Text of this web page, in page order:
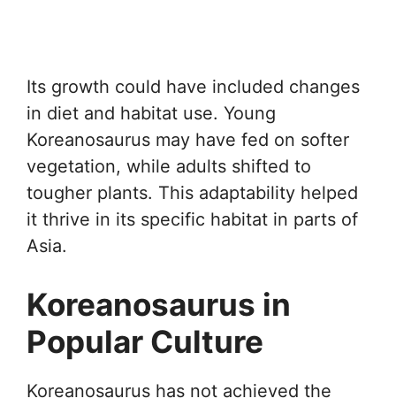
Its growth could have included changes
in diet and habitat use. Young
Koreanosaurus may have fed on softer
vegetation, while adults shifted to
tougher plants. This adaptability helped
it thrive in its specific habitat in parts of
Asia.
Koreanosaurus in
Popular Culture
Koreanosaurus has not achieved the